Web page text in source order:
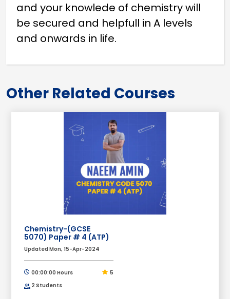
and your knowlede of chemistry will
be secured and helpfull in A levels
and onwards in life.
Other Related Courses
Chemistry-(GCSE
5070) Paper # 4 (ATP)
Updated Mon, 15-Apr-2024
00:00:00 Hours
5
2 Students